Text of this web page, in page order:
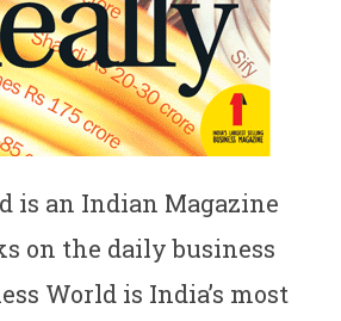
is an Indian Magazine
on the daily business
World is India’s most